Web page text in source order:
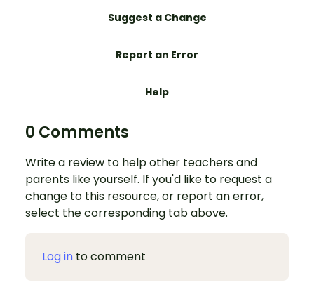
Suggest a Change
Report an Error
Help
0 Comments
Write a review to help other teachers and
parents like yourself. If you'd like to request a
change to this resource, or report an error,
select the corresponding tab above.
Log in to comment